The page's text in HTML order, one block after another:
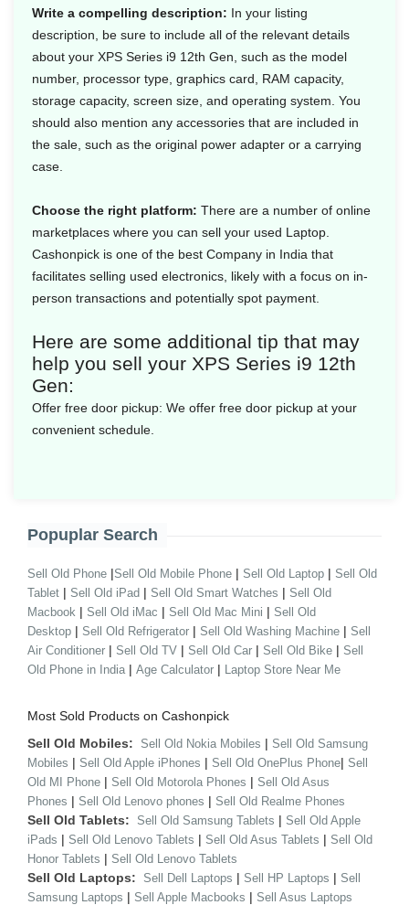
Write a compelling description: In your listing
description, be sure to include all of the relevant details
about your XPS Series i9 12th Gen, such as the model
number, processor type, graphics card, RAM capacity,
storage capacity, screen size, and operating system. You
should also mention any accessories that are included in
the sale, such as the original power adapter or a carrying
case.
Choose the right platform: There are a number of online
marketplaces where you can sell your used Laptop.
Cashonpick is one of the best Company in India that
facilitates selling used electronics, likely with a focus on in-
person transactions and potentially spot payment.
Here are some additional tip that may
help you sell your XPS Series i9 12th
Gen:
Offer free door pickup: We offer free door pickup at your
convenient schedule.
Popuplar Search
Sell Old Phone |Sell Old Mobile Phone | Sell Old Laptop | Sell Old
Tablet | Sell Old iPad | Sell Old Smart Watches | Sell Old
Macbook | Sell Old iMac | Sell Old Mac Mini | Sell Old
Desktop | Sell Old Refrigerator | Sell Old Washing Machine | Sell
Air Conditioner | Sell Old TV | Sell Old Car | Sell Old Bike | Sell
Old Phone in India | Age Calculator | Laptop Store Near Me
Most Sold Products on Cashonpick
Sell Old Mobiles: Sell Old Nokia Mobiles | Sell Old Samsung
Mobiles | Sell Old Apple iPhones | Sell Old OnePlus Phone| Sell
Old MI Phone | Sell Old Motorola Phones | Sell Old Asus
Phones | Sell Old Lenovo phones | Sell Old Realme Phones
Sell Old Tablets: Sell Old Samsung Tablets | Sell Old Apple
iPads | Sell Old Lenovo Tablets | Sell Old Asus Tablets | Sell Old
Honor Tablets | Sell Old Lenovo Tablets
Sell Old Laptops: Sell Dell Laptops | Sell HP Laptops | Sell
Samsung Laptops | Sell Apple Macbooks | Sell Asus Laptops